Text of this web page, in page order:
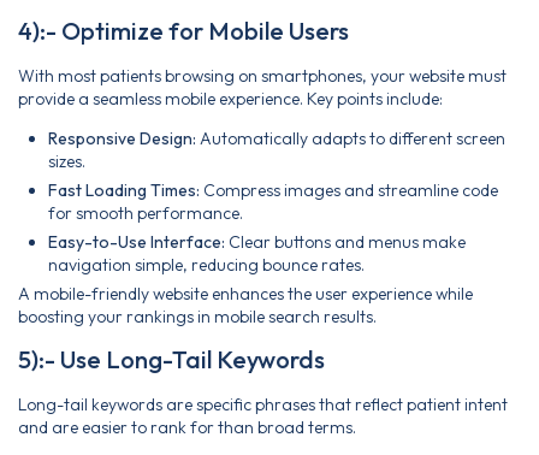
4):- Optimize for Mobile Users
With most patients browsing on smartphones, your website must
provide a seamless mobile experience. Key points include:
Responsive Design: Automatically adapts to different screen
sizes.
Fast Loading Times: Compress images and streamline code
for smooth performance.
Easy-to-Use Interface: Clear buttons and menus make
navigation simple, reducing bounce rates.
A mobile-friendly website enhances the user experience while
boosting your rankings in mobile search results.
5):- Use Long-Tail Keywords
Long-tail keywords are specific phrases that reflect patient intent
and are easier to rank for than broad terms.